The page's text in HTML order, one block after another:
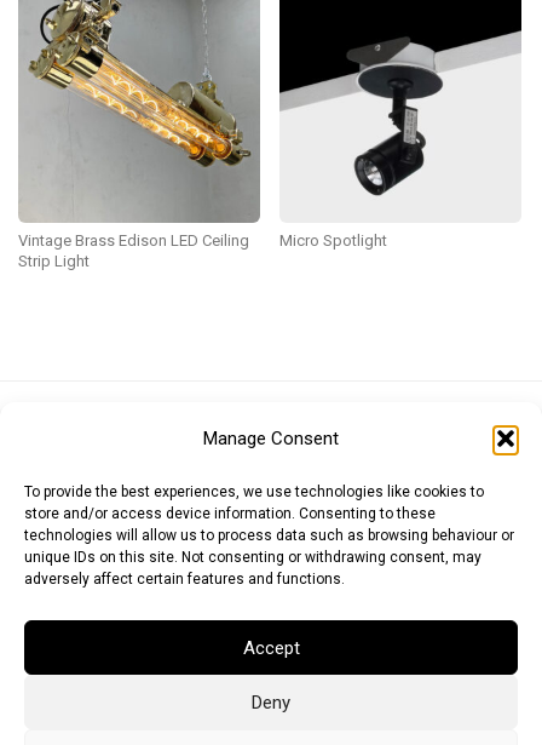
Manage Consent
To provide the best experiences, we use technologies like cookies to
store and/or access device information. Consenting to these
technologies will allow us to process data such as browsing behaviour or
unique IDs on this site. Not consenting or withdrawing consent, may
adversely affect certain features and functions.
Accept
Deny
Vintage Brass Edison LED Ceiling
Strip Light
Micro Spotlight
Japanese Yen (JPY)Swedish Krona (SEK)
Messages